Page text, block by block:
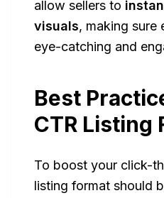
allow sellers to
visuals, making sure
eye-catching and
Best
CTR Listing
To boost your click-
listing format should